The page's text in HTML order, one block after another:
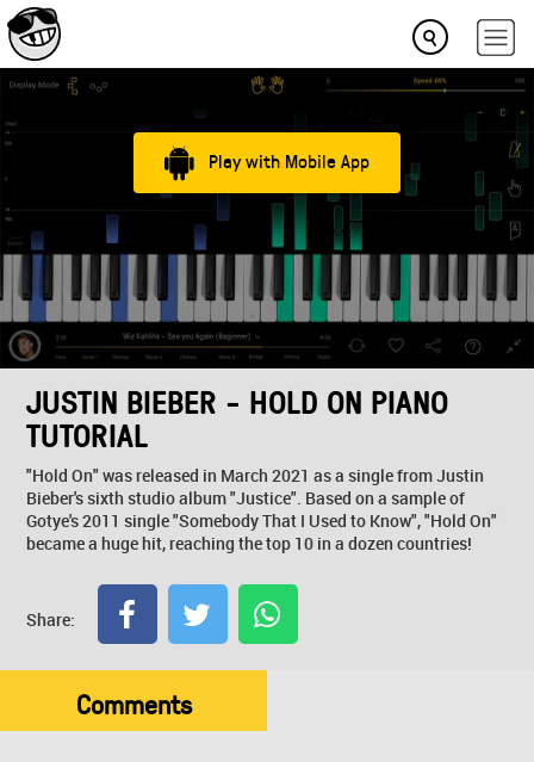
Play with Mobile App
JUSTIN BIEBER - HOLD ON PIANO
TUTORIAL
"Hold On" was released in March 2021 as a single from Justin
Bieber's sixth studio album "Justice". Based on a sample of
Gotye's 2011 single "Somebody That I Used to Know", "Hold On"
became a huge hit, reaching the top 10 in a dozen countries!
Share:
Comments